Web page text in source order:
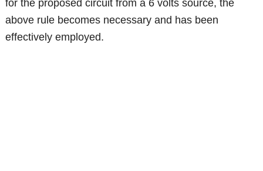
for the proposed circuit from a 6 volts source, the
above rule becomes necessary and has been
effectively employed.